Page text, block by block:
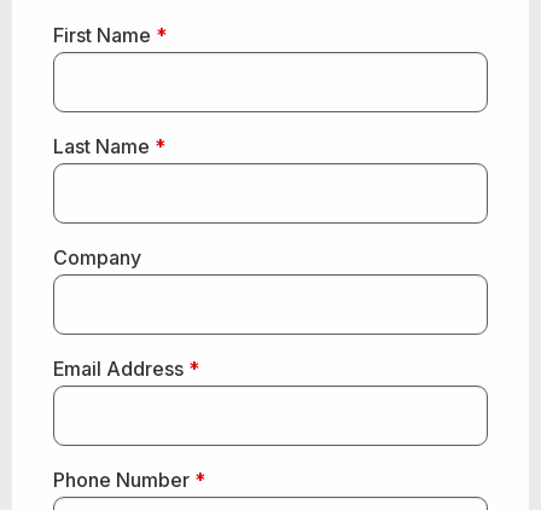
First Name *
Last Name *
Company
Email Address *
Phone Number *